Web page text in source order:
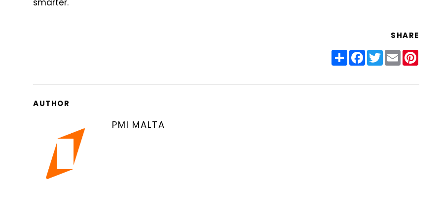
smarter.
SHARE
ShareFacebook
Twitter
Email
AUTHOR
PMI MALTA